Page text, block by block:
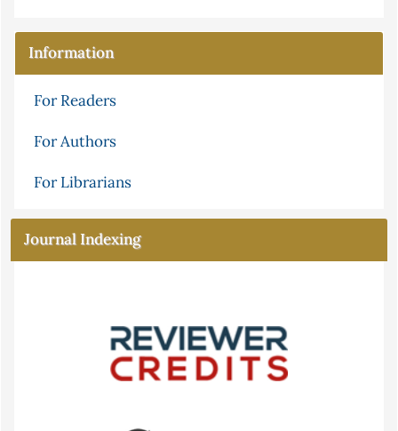
Information
For Readers
For Authors
For Librarians
Journal Indexing